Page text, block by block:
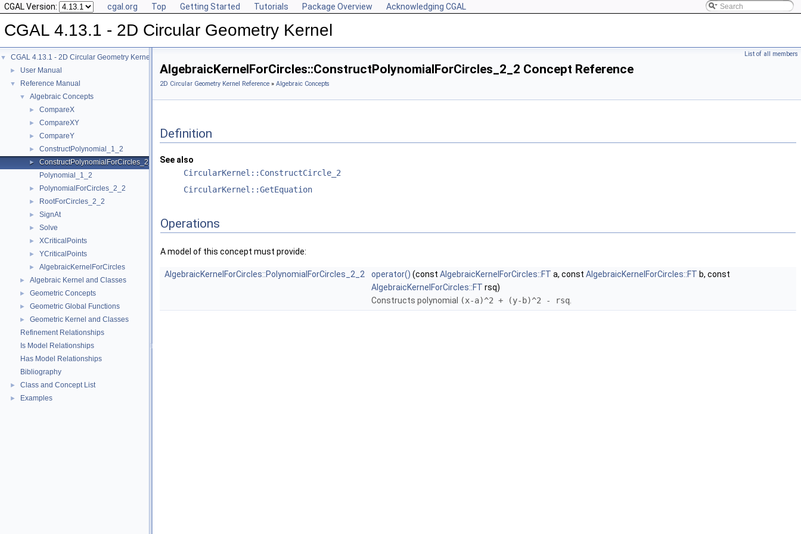
CGAL Version: cgal.org Top Getting Started Tutorials Package Overview Acknowledging CGAL
CGAL 4.13.1 - 2D Circular Geometry Kernel
▼ CGAL 4.13.1 - 2D Circular Geometry Kernel
► User Manual
▼ Reference Manual
▼ Algebraic Concepts
► CompareX
► CompareXY
► CompareY
► ConstructPolynomial_1_2
►
ConstructPolynomialForCircles_2_2
Polynomial_1_2
► PolynomialForCircles_2_2
► RootForCircles_2_2
► SignAt
► Solve
► XCriticalPoints
► YCriticalPoints
► AlgebraicKernelForCircles
► Algebraic Kernel and Classes
► Geometric Concepts
► Geometric Global Functions
►
Geometric Kernel and Classes
Refinement Relationships
Is Model Relationships
Has Model Relationships
Bibliography
► Class and Concept List
► Examples
List of all members
AlgebraicKernelForCircles::ConstructPolynomialForCircles_2_2 Concept Reference
2D Circular Geometry Kernel Reference » Algebraic Concepts
Definition
See also
CircularKernel::ConstructCircle_2
CircularKernel::GetEquation
Operations
A model of this concept must provide:
AlgebraicKernelForCircles::PolynomialForCircles_2_2 operator() (const AlgebraicKernelForCircles::FT a, const AlgebraicKernelForCircles::FT b, const
AlgebraicKernelForCircles::FT rsq)
Constructs polynomial
(x-a)^2 + (y-b)^2 - rsq